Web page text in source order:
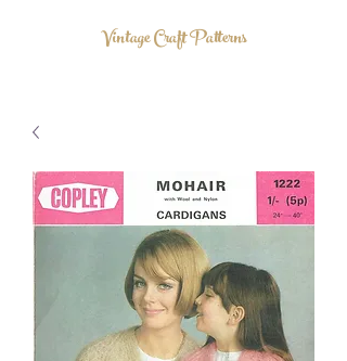
Vintage Craft Patterns